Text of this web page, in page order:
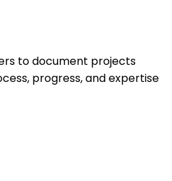
to document projects
progress, and expertise